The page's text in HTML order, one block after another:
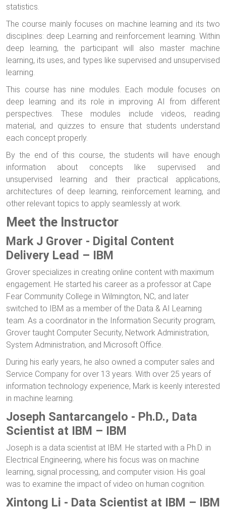
statistics.
The course mainly focuses on machine learning and its two
disciplines: deep Learning and reinforcement learning. Within
deep learning, the participant will also master machine
learning, its uses, and types like supervised and unsupervised
learning.
This course has nine modules. Each module focuses on
deep learning and its role in improving AI from different
perspectives. These modules include videos, reading
material, and quizzes to ensure that students understand
each concept properly.
By the end of this course, the students will have enough
information about concepts like supervised and
unsupervised learning and their practical applications,
architectures of deep learning, reinforcement learning, and
other relevant topics to apply seamlessly at work.
Meet the Instructor
Mark J Grover - Digital Content
Delivery Lead – IBM
Grover specializes in creating online content with maximum
engagement. He started his career as a professor at Cape
Fear Community College in Wilmington, NC, and later
switched to IBM as a member of the Data & AI Learning
team. As a coordinator in the Information Security program,
Grover taught Computer Security, Network Administration,
System Administration, and Microsoft Office.
During his early years, he also owned a computer sales and
Service Company for over 13 years. With over 25 years of
information technology experience, Mark is keenly interested
in machine learning.
Joseph Santarcangelo - Ph.D., Data
Scientist at IBM – IBM
Joseph is a data scientist at IBM. He started with a Ph.D. in
Electrical Engineering, where his focus was on machine
learning, signal processing, and computer vision. His goal
was to examine the impact of video on human cognition.
Xintong Li - Data Scientist at IBM – IBM